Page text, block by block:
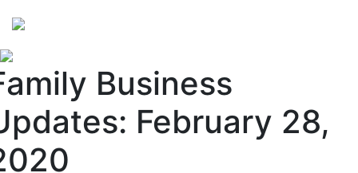
Business
February 28,